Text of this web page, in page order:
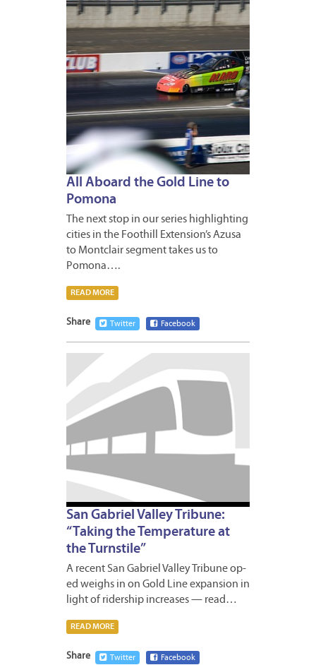
All Aboard the Gold Line to
Pomona
The next stop in our series highlighting
cities in the Foothill Extension’s Azusa
to Montclair segment takes us to
Pomona….
READ MORE
Share Twitter Facebook
San Gabriel Valley Tribune:
“Taking the Temperature at
the Turnstile”
A recent San Gabriel Valley Tribune op-
ed weighs in on Gold Line expansion in
light of ridership increases — read…
READ MORE
Share Twitter Facebook